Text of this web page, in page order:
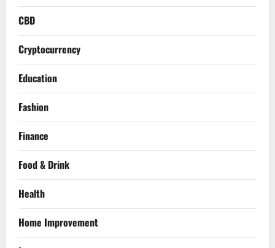
CBD
Cryptocurrency
Education
Fashion
Finance
Food & Drink
Health
Home Improvement